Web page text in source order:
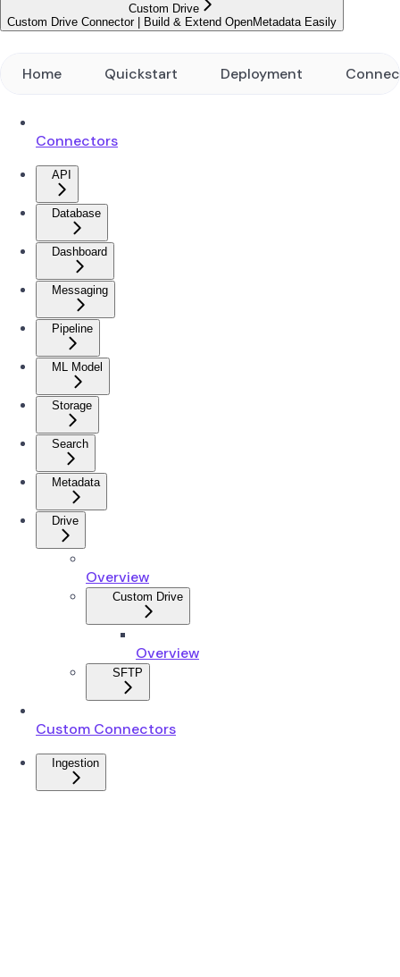
Custom Drive
Custom Drive Connector | Build & Extend OpenMetadata Easily
Home Quickstart Deployment
Connectors
API
Database
Dashboard
Messaging
Pipeline
ML Model
Storage
Search
Metadata
Drive
Overview
Custom Drive
Overview
SFTP
Custom Connectors
Ingestion